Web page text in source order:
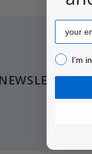
Email
I’m I’m